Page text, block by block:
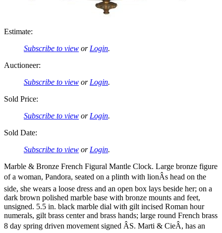
Estimate:
Subscribe to view or Login.
Auctioneer:
Subscribe to view or Login.
Sold Price:
Subscribe to view or Login.
Sold Date:
Subscribe to view or Login.
Marble & Bronze French Figural Mantle Clock. Large bronze figure
of a woman, Pandora, seated on a plinth with lionÂs head on the
side, she wears a loose dress and an open box lays beside her; on a
dark brown polished marble base with bronze mounts and feet,
unsigned. 5.5 in. black marble dial with gilt incised Roman hour
numerals, gilt brass center and brass hands; large round French brass
8 day spring driven movement signed ÂS. Marti & CieÂ, has an